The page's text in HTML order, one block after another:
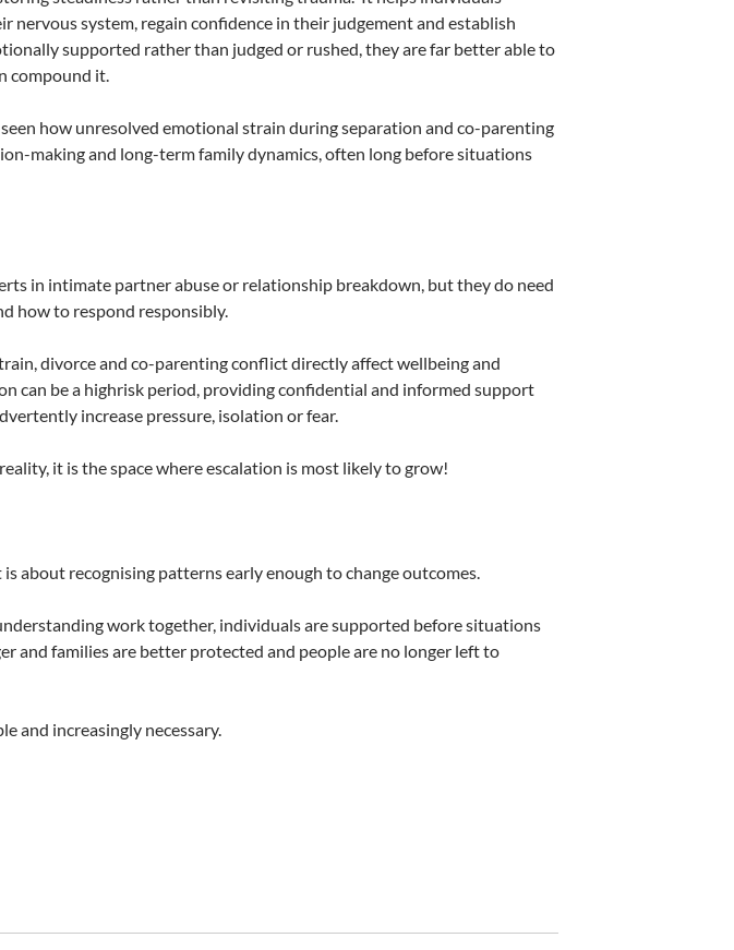
nervous system, regain confidence in their judgement and establish
supported rather than judged or rushed, they are far better able to
compound it.
how unresolved emotional strain during separation and co-parenting
making and long-term family dynamics, often long before situations
in intimate partner abuse or relationship breakdown, but they do need
how to respond responsibly.
divorce and co-parenting conflict directly affect wellbeing and
can be a highrisk period, providing confidential and informed support
increase pressure, isolation or fear.
it is the space where escalation is most likely to grow!
about recognising patterns early enough to change outcomes.
work together, individuals are supported before situations
and families are better protected and people are no longer left to
and increasingly necessary.